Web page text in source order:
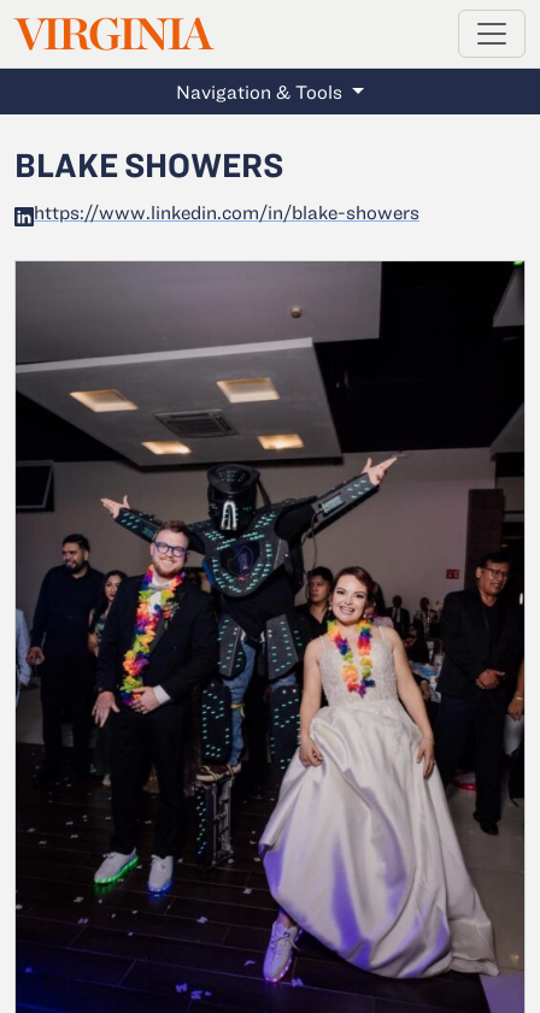
Skip to main content
VIRGINIAMAGAZINE
Navigation & Tools
BLAKE SHOWERS
https://www.linkedin.com/in/blake-showers